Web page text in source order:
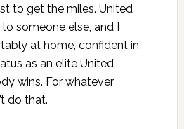
to get the miles. United
someone else, and I
at home, confident in
as an elite United
wins. For whatever
do that.